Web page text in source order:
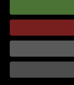
Legal notice